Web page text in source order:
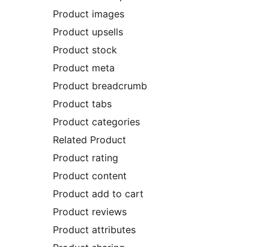
Product images
Product upsells
Product stock
Product meta
Product breadcrumb
Product tabs
Product categories
Related Product
Product rating
Product content
Product add to cart
Product reviews
Product attributes